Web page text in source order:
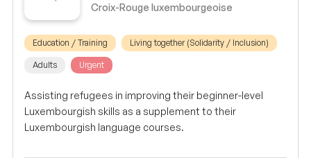
Croix-Rouge luxembourgeoise
Education / Training Living together (Solidarity / Inclusion)
Adults Urgent
Assisting refugees in improving their beginner-level
Luxembourgish skills as a supplement to their
Luxembourgish language courses.